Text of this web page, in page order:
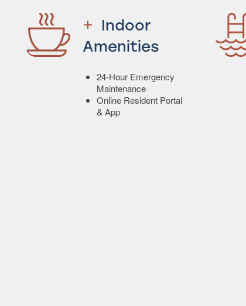
Indoor
Amenities
24-Hour Emergency
Maintenance
Online Resident Portal
& App